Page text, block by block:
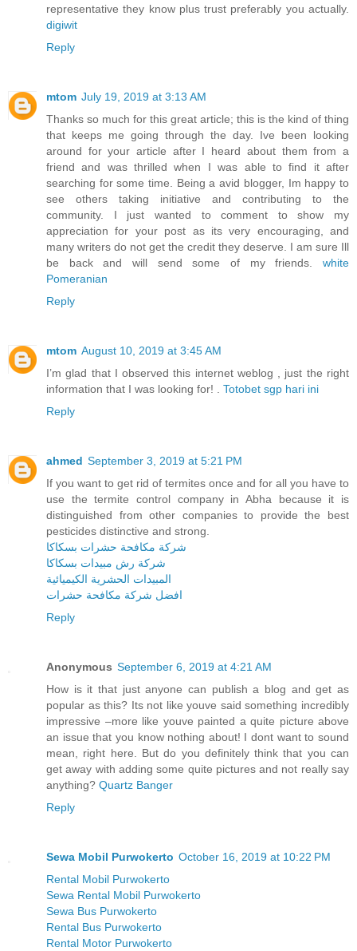
representative they know plus trust preferably you actually.
digiwit
Reply
mtom July 19, 2019 at 3:13 AM
Thanks so much for this great article; this is the kind of thing
that keeps me going through the day. Ive been looking
around for your article after I heard about them from a
friend and was thrilled when I was able to find it after
searching for some time. Being a avid blogger, Im happy to
see others taking initiative and contributing to the
community. I just wanted to comment to show my
appreciation for your post as its very encouraging, and
many writers do not get the credit they deserve. I am sure Ill
be back and will send some of my friends. white
Pomeranian
Reply
mtom August 10, 2019 at 3:45 AM
I’m glad that I observed this internet weblog , just the right
information that I was looking for! . Totobet sgp hari ini
Reply
ahmed September 3, 2019 at 5:21 PM
If you want to get rid of termites once and for all you have to
use the termite control company in Abha because it is
distinguished from other companies to provide the best
pesticides distinctive and strong.
شركة مكافحة حشرات بسكاكا
شركة رش مبيدات بسكاكا
المبيدات الحشرية الكيميائية
افضل شركة مكافحة حشرات
Reply
Anonymous September 6, 2019 at 4:21 AM
How is it that just anyone can publish a blog and get as
popular as this? Its not like youve said something incredibly
impressive –more like youve painted a quite picture above
an issue that you know nothing about! I dont want to sound
mean, right here. But do you definitely think that you can
get away with adding some quite pictures and not really say
anything? Quartz Banger
Reply
Sewa Mobil Purwokerto October 16, 2019 at 10:22 PM
Rental Mobil Purwokerto
Sewa Rental Mobil Purwokerto
Sewa Bus Purwokerto
Rental Bus Purwokerto
Rental Motor Purwokerto